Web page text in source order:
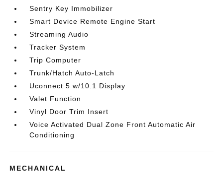
Sentry Key Immobilizer
Smart Device Remote Engine Start
Streaming Audio
Tracker System
Trip Computer
Trunk/Hatch Auto-Latch
Uconnect 5 w/10.1 Display
Valet Function
Vinyl Door Trim Insert
Voice Activated Dual Zone Front Automatic Air
Conditioning
MECHANICAL